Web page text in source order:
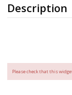
Description
Please check that this